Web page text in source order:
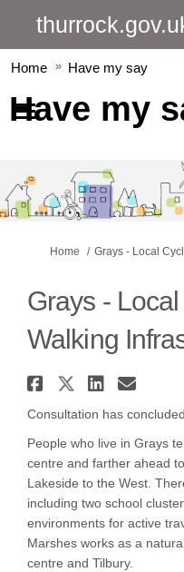
Home Have my say
Have my
You are here:
Home Grays - Local
Grays -
Walking
Share
Share
Consultation has concluded
People who live in Grays
centre and farther ahead
Lakeside to the West.
including two school
environments for active
Marshes works as a
centre and Tilbury.